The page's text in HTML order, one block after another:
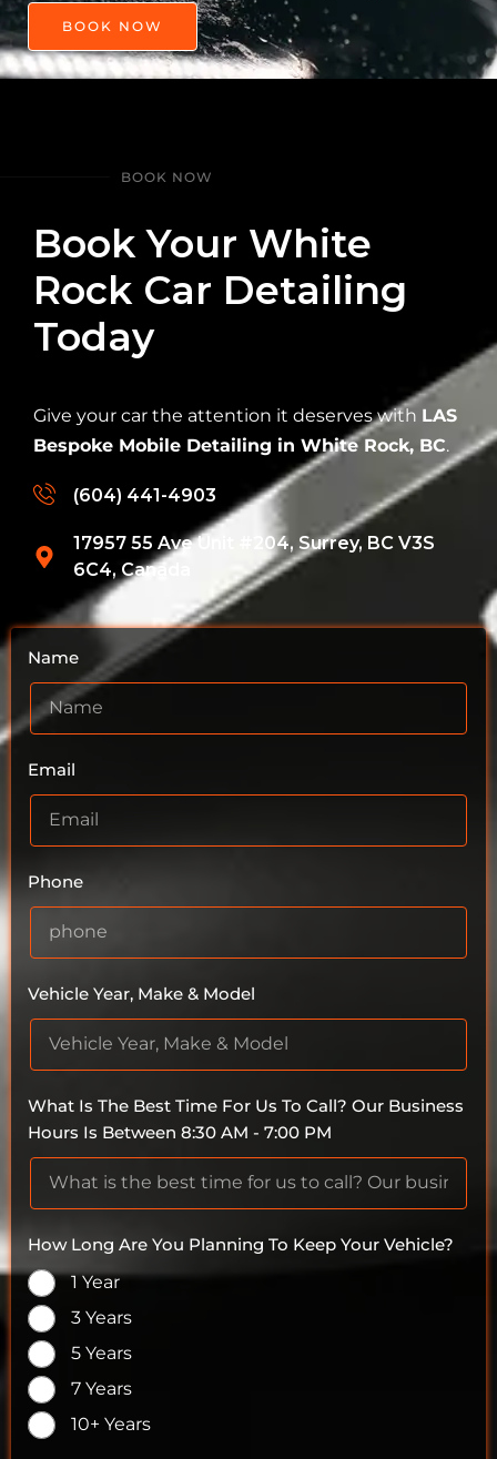
BOOK NOW
BOOK NOW
Book Your White
Rock Car Detailing
Today
Give your car the attention it deserves with LAS
Bespoke Mobile Detailing in White Rock, BC.
(604) 441-4903
17957 55 Ave Unit #204, Surrey, BC V3S
6C4, Canada
Name
Email
Phone
Vehicle Year, Make & Model
What Is The Best Time For Us To Call? Our Business
Hours Is Between 8:30 AM - 7:00 PM
How Long Are You Planning To Keep Your Vehicle?
1 Year
3 Years
5 Years
7 Years
10+ Years